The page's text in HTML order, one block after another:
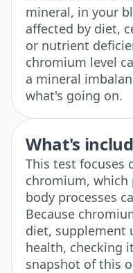
mineral, in your
affected by diet,
or nutrient
chromium level
a mineral
what's going on.
What's
This test focuses
chromium, which
body processes
Because
diet, supplement
health, checking
snapshot of this